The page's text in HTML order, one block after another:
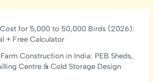
Cost for 5,000 to 50,000 Birds (2026):
+ Free Calculator
Construction in India: PEB Sheds,
Centre & Cold Storage Design